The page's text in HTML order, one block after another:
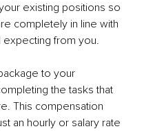
existing positions so
completely in line with
expecting from you.
to your
the tasks that
This compensation
an hourly or salary rate